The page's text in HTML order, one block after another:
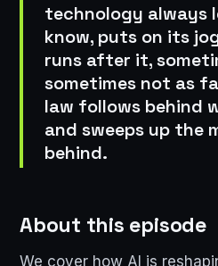
technology always
know, puts on its
runs after it,
sometimes not as
law follows behind
and sweeps up the
behind.
About this episode
We cover how AI is